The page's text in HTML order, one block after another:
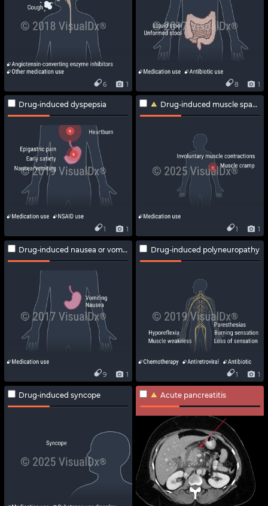
1
6 1
8
Drug-induced dyspepsia
1
1
Drug-induced muscle spasm
1
1
Drug-induced nausea or vomiting
1
9
Drug-induced polyneuropathy
1
1
Drug-induced syncope Acute pancreatitis